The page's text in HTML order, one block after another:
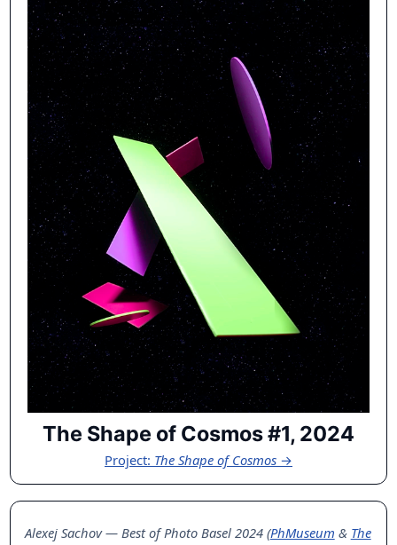
The Shape of Cosmos #1, 2024
Project: The Shape of Cosmos →
Alexej Sachov — Best of Photo Basel 2024 (PhMuseum & The